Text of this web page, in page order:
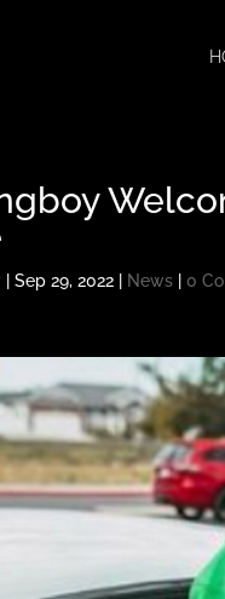
|Sep 29, 2022 News 0